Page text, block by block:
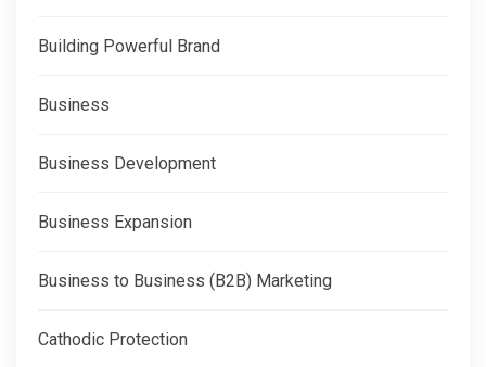
Building Powerful Brand
Business
Business Development
Business Expansion
Business to Business (B2B) Marketing
Cathodic Protection